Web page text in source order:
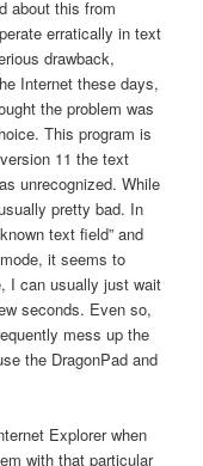
about this from
erratically in text
drawback,
Internet these days,
the problem was
This program is
11 the text
unrecognized. While
pretty bad. In
text field” and
it seems to
I can usually just wait
seconds. Even so,
mess up the
the DragonPad and
Explorer when
with that particular